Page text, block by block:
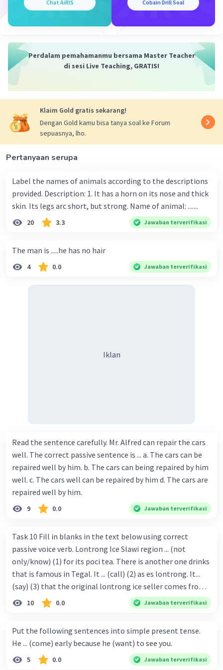
Chat AiRIS Cobain Drill Soal
Perdalam pemahamanmu bersama Master Teacher
di sesi Live Teaching, GRATIS!
Klaim Gold gratis sekarang!
Dengan Gold kamu bisa tanya soal ke Forum
sepuasnya, lho.
Pertanyaan serupa
Label the names of animals according to the descriptions
provided. Description: 1. It has a horn on its nose and thick
skin. Its legs arc short, but strong. Name of animal: .......
20 3.3 Jawaban terverifikasi
The man is .....he has no hair
4 0.0 Jawaban terverifikasi
Iklan
Read the sentence carefully. Mr. Alfred can repair the cars
well. The correct passive sentence is ... a. The cars can be
repaired well by him. b. The cars can being repaired by him
well. c. The cars well can be repaired by him d. The cars are
repaired well by him.
9 0.0 Jawaban terverifikasi
Task 10 Fill in blanks in the text below using correct
passive voice verb. Lontrong Ice Slawi region ... (not
only/know) (1) for its poci tea. There is another one drinks
that is famous in Tegal. It ... (call) (2) as es lontrong. It...
(say) (3) that the original lontrong ice seller comes from
Slawi. Its taste is so delicious and refreshing. A glass of
lontrong ice that ... (add) (4) with shaved ice can relieve you
(flush) (6) with coconut milk and pandan syrup. The reason
behind Lontrong ice naming ... (base) (7) on the fact that
at the first time, ice lontrong ... (sell) (8) in the small alley
10 0.0 Jawaban terverifikasi
Put the following sentences into simple present tense.
He ... (come) early because he (want) to see you.
5 0.0 Jawaban terverifikasi